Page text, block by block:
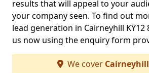
results that will appeal to your
your company seen. To find out
lead generation in Cairneyhill KY12
us now using the enquiry form
We cover Cairneyhill